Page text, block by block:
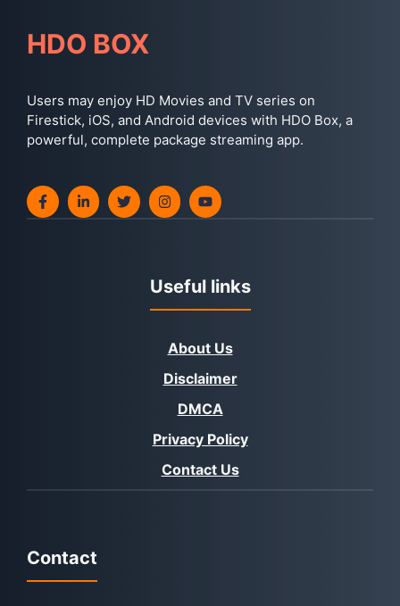
HDO BOX
Users may enjoy HD Movies and TV series on
Firestick, iOS, and Android devices with HDO Box, a
powerful, complete package streaming app.
Useful links
About Us
Disclaimer
DMCA
Privacy Policy
Contact Us
Contact